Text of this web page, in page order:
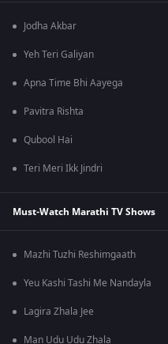
Jodha Akbar
Yeh Teri Galiyan
Apna Time Bhi Aayega
Pavitra Rishta
Qubool Hai
Teri Meri Ikk Jindri
Must-Watch Marathi TV Shows
Mazhi Tuzhi Reshimgaath
Yeu Kashi Tashi Me Nandayla
Lagira Zhala Jee
Man Udu Udu Zhala